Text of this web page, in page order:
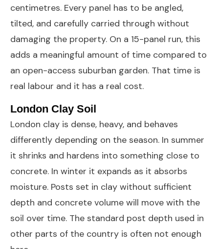
centimetres. Every panel has to be angled,
tilted, and carefully carried through without
damaging the property. On a 15-panel run, this
adds a meaningful amount of time compared to
an open-access suburban garden. That time is
real labour and it has a real cost.
London Clay Soil
London clay is dense, heavy, and behaves
differently depending on the season. In summer
it shrinks and hardens into something close to
concrete. In winter it expands as it absorbs
moisture. Posts set in clay without sufficient
depth and concrete volume will move with the
soil over time. The standard post depth used in
other parts of the country is often not enough